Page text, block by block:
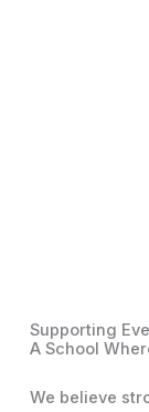
Supporting
A School
We believe